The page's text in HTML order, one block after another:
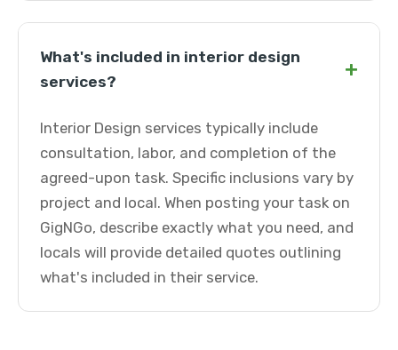
What's included in interior design
services?
+
Interior Design services typically include
consultation, labor, and completion of the
agreed-upon task. Specific inclusions vary by
project and local. When posting your task on
GigNGo, describe exactly what you need, and
locals will provide detailed quotes outlining
what's included in their service.